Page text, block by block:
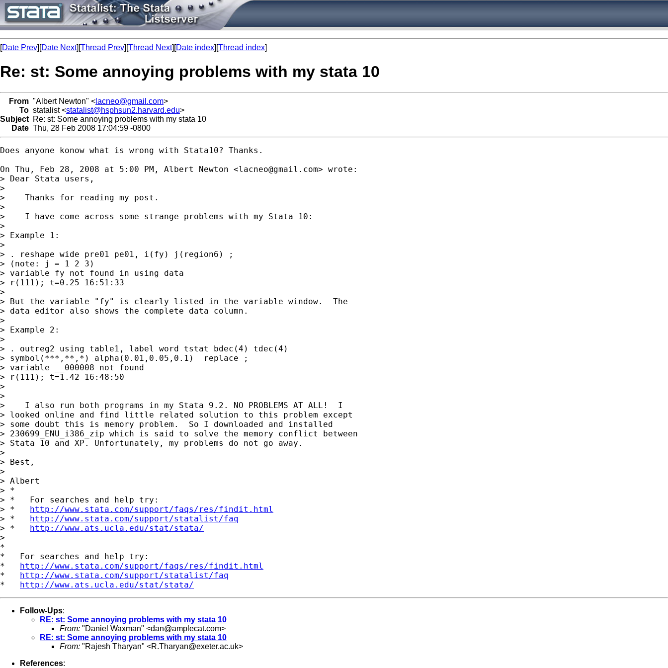
[Date Prev][Date Next][Thread Prev][Thread Next][Date index][Thread index]
Re: st: Some annoying problems with my stata 10
From "Albert Newton" < lacneo@gmail.com>
To statalist <statalist@hsphsun2.harvard.edu>
Subject Re: st: Some annoying problems with my stata 10
Date Thu, 28 Feb 2008 17:04:59 -0800
Does anyone konow what is wrong with Stata10? Thanks.
On Thu, Feb 28, 2008 at 5:00 PM, Albert Newton <lacneo@gmail.com> wrote:
> Dear Stata users,
>
>    Thanks for reading my post.
>
>    I have come across some strange problems with my Stata 10:
>
> Example 1:
>
> . reshape wide pre01 pe01, i(fy) j(region6) ;
> (note: j = 1 2 3)
> variable fy not found in using data
> r(111); t=0.25 16:51:33
>
> But the variable "fy" is clearly listed in the variable window.  The
> data editor also shows the complete data column.
>
> Example 2:
>
> . outreg2 using table1, label word tstat bdec(4) tdec(4)
> symbol(***,**,*) alpha(0.01,0.05,0.1)  replace ;
> variable __000008 not found
> r(111); t=1.42 16:48:50
>
>
>    I also run both programs in my Stata 9.2. NO PROBLEMS AT ALL!  I
> looked online and find little related solution to this problem except
> some doubt this is memory problem.  So I downloaded and installed
> 230699_ENU_i386_zip which is said to solve the memory conflict between
> Stata 10 and XP. Unfortunately, my problems do not go away.
>
> Best,
>
> Albert
> *
> *   For searches and help try:
> * http://www.stata.com/support/faqs/res/findit.html
> * http://www.stata.com/support/statalist/faq
> * http://www.ats.ucla.edu/stat/stata/
>
*
*   For searches and help try:
* http://www.stata.com/support/faqs/res/findit.html
* http://www.stata.com/support/statalist/faq
* http://www.ats.ucla.edu/stat/stata/
Follow-Ups:
RE: st: Some annoying problems with my stata 10
From: "Daniel Waxman" <dan@amplecat.com>
RE: st: Some annoying problems with my stata 10
From: "Rajesh Tharyan" <R.Tharyan@exeter.ac.uk>
References: